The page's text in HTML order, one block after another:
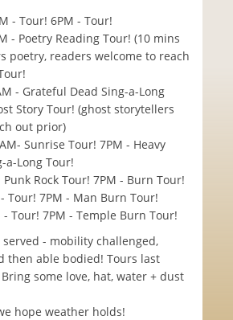
- Tour! 6PM - Tour!
- Poetry Reading Tour! (10 mins
poetry, readers welcome to reach
- Grateful Dead Sing-a-Long
Story Tour! (ghost storytellers
out prior)
Sunrise Tour! 7PM - Heavy
a-Long Tour!
Punk Rock Tour! 7PM - Burn Tour!
Tour! 7PM - Man Burn Tour!
- Tour! 7PM - Temple Burn Tour!
- mobility challenged,
then able bodied! Tours last
some love, hat, water + dust
hope weather holds!